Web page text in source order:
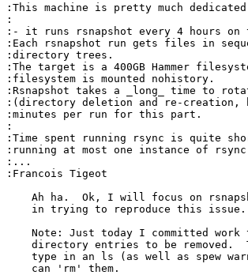
:This machine is pretty much
:
:- it runs rsnapshot every 4 hours on
:Each rsnapshot run gets files in
:directory trees.
:The target is a 400GB Hammer
:filesystem is mounted nohistory.
:Rsnapshot takes a _long_ time to
:(directory deletion and re-creation,
:minutes per run for this part.
:
:Time spent running rsync is quite
:running at most one instance of
:...
:Francois Tigeot
Ah ha.  Ok, I will focus on
    in trying to reproduce this issue.
Note: Just today I committed work
directory entries to be removed.
type in an ls (as well as spew
    can 'rm' them.